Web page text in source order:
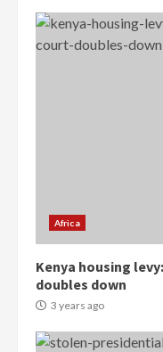
Africa
Kenya housing
doubles down
3 years ago